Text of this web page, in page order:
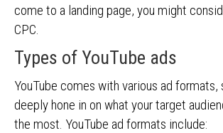
come to a landing page, you might
CPC.
Types of YouTube ads
YouTube comes with various ad formats,
deeply hone in on what your target
the most. YouTube ad formats include: